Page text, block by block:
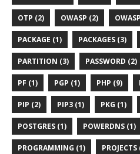
OTP (2) OWASP (2)
PACKAGE (1) PACKAGES (3)
PARTITION (3) PASSWORD (2)
PF (1) PGP (1) PHP (9)
PIP (2) PIP3 (1) PKG (1)
POSTGRES (1) POWERDNS (1)
PROGRAMMING (1) PROJECTS